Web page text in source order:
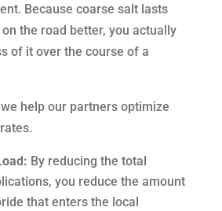
Because coarse salt lasts
the road better, you actually
of it over the course of a
help our partners optimize
By reducing the total
you reduce the amount
that enters the local